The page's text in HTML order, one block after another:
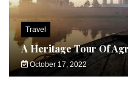
Travel
A Heritage Tour Of
October 17, 2022